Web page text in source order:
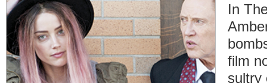
In
film
sultry